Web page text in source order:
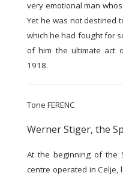
very emotional man
Yet he was not destined
which he had fought for
of him the ultimate act
1918.
Tone FERENC
Werner Stiger, the
At the beginning of the
centre operated in Celje,